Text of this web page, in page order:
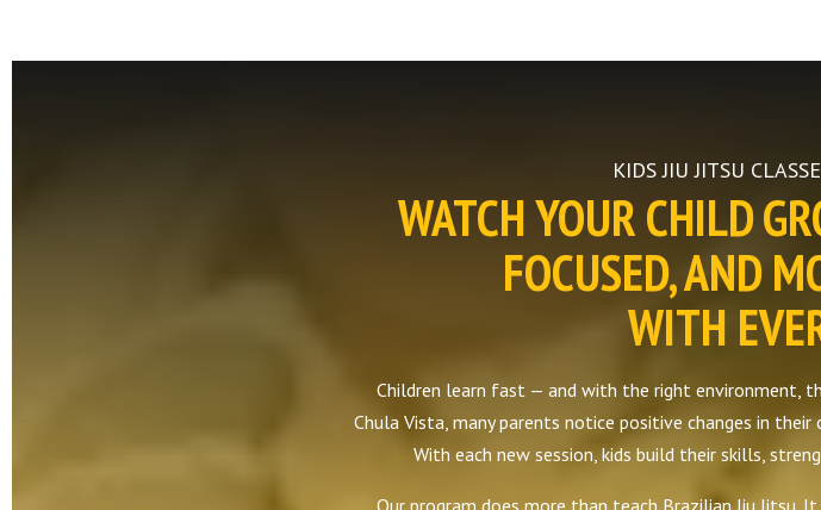
KIDS JIU JITSU
WATCH YOUR CHILD
FOCUSED, AND
WITH
Children learn fast — and with the right environment,
Chula Vista, many parents notice positive changes in
With each new session, kids build their skills,